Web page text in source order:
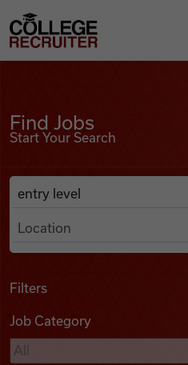
Find Jobs
Podcasts
College Recruiter
Find Jobs
Start Your Search
Search Job Listings
Anywhere
Filters
Job Category